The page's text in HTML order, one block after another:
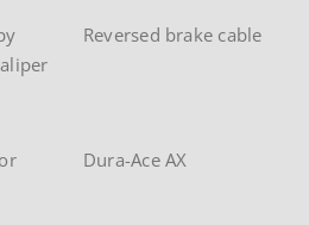
Reversed brake cable
Dura-Ace AX